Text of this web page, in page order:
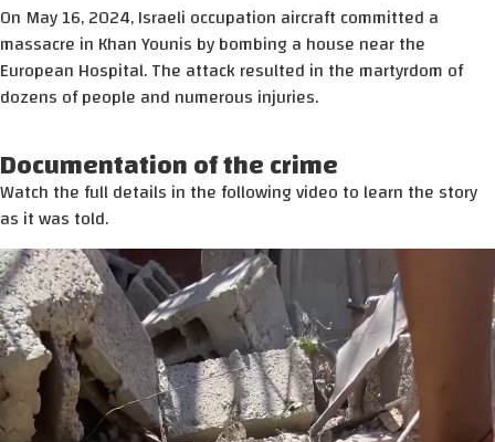
On May 16, 2024, Israeli occupation aircraft committed a
massacre in Khan Younis by bombing a house near the
European Hospital. The attack resulted in the martyrdom of
dozens of people and numerous injuries.
Documentation of the crime
Watch the full details in the following video to learn the story
as it was told.